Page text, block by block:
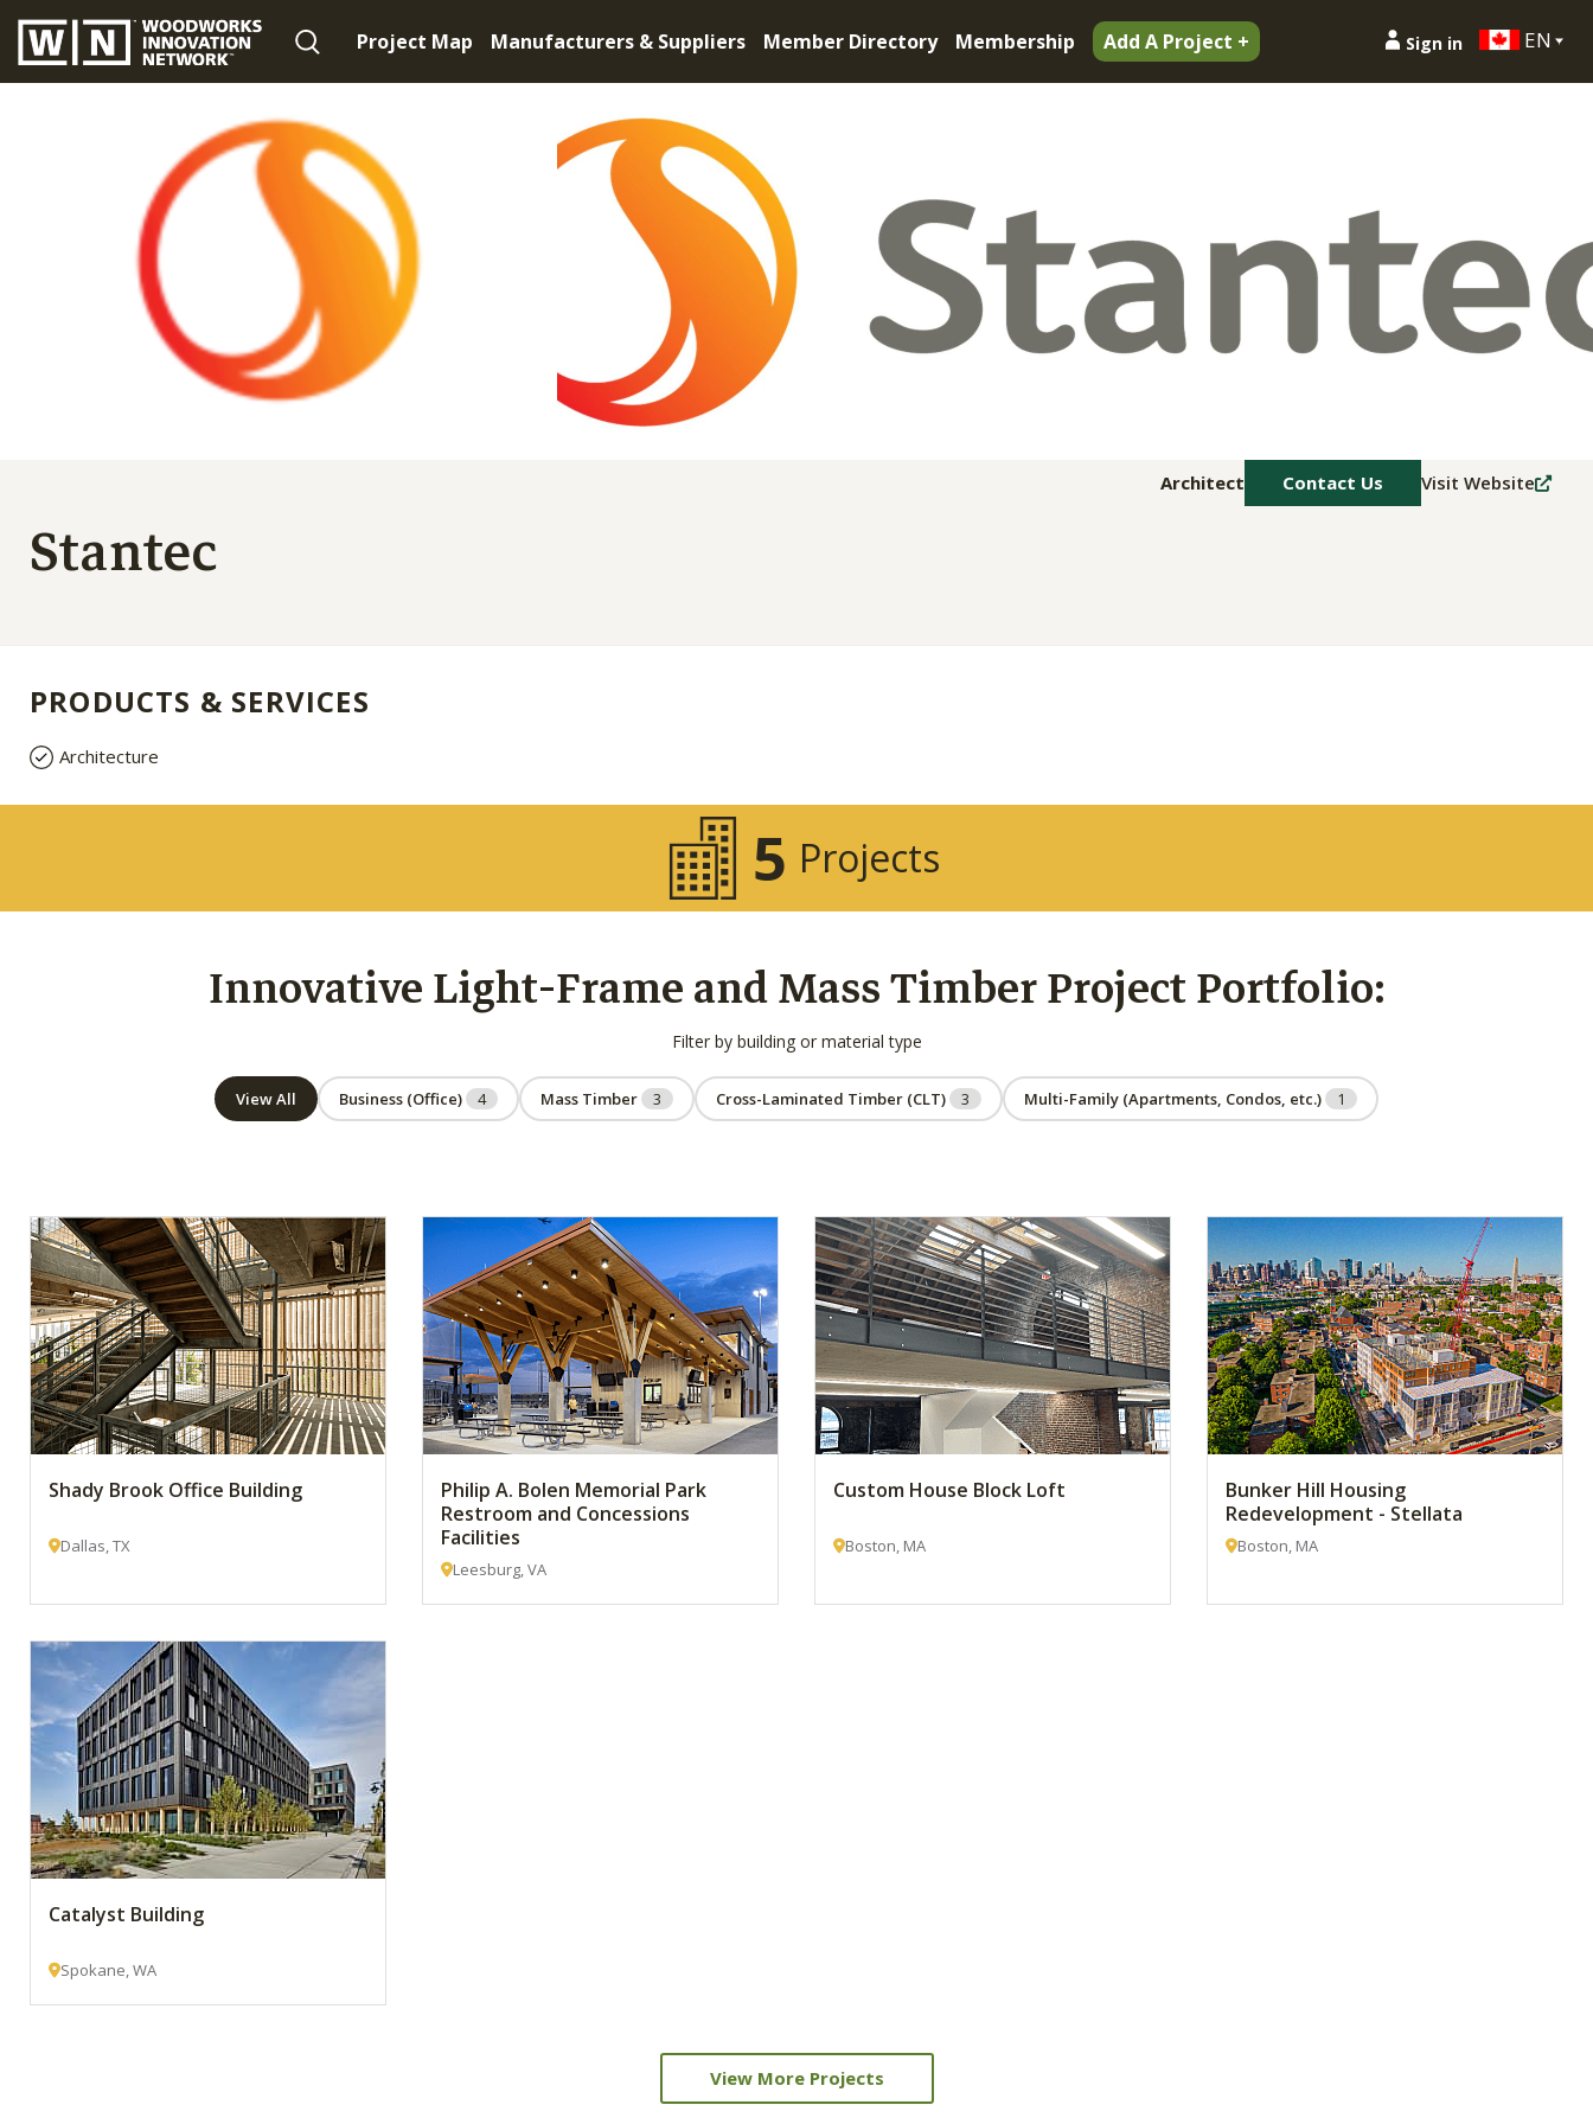
Project Map Manufacturers & Suppliers Member Directory Membership Add A Project + Sign in EN
Stantec
Architect Contact Us Visit Website
PRODUCTS & SERVICES
Architecture
5 Projects
Innovative Light-Frame and Mass Timber Project Portfolio:
Filter by building or material type
View All Business (Office) 4 Mass Timber 3 Cross-Laminated Timber (CLT) 3 Multi-Family (Apartments, Condos, etc.) 1
Shady Brook Office Building
Dallas, TX
Philip A. Bolen Memorial Park
Restroom and Concessions
Facilities
Leesburg, VA
Custom House Block Loft
Boston, MA
Bunker Hill Housing
Redevelopment - Stellata
Boston, MA
Catalyst Building
Spokane, WA
View More Projects